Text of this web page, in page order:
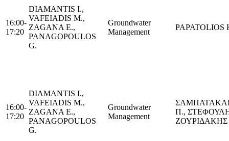
16:00-
17:20
DIAMANTIS I.,
VAFEIADIS M.,
ZAGANA E.,
PANAGOPOULOS
G.
Groundwater
Management
PAPATOLIOS
16:00-
17:20
DIAMANTIS I.,
VAFEIADIS M.,
ZAGANA E.,
PANAGOPOULOS
G.
Groundwater
Management
Π.,
ΖΟΥΡΙΔΑΚΗΣ